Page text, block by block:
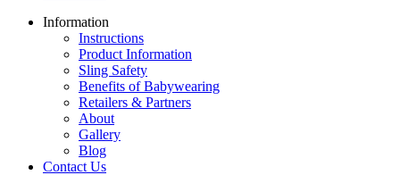
Information
Instructions
Product Information
Sling Safety
Benefits of Babywearing
Retailers & Partners
About
Gallery
Blog
Contact Us